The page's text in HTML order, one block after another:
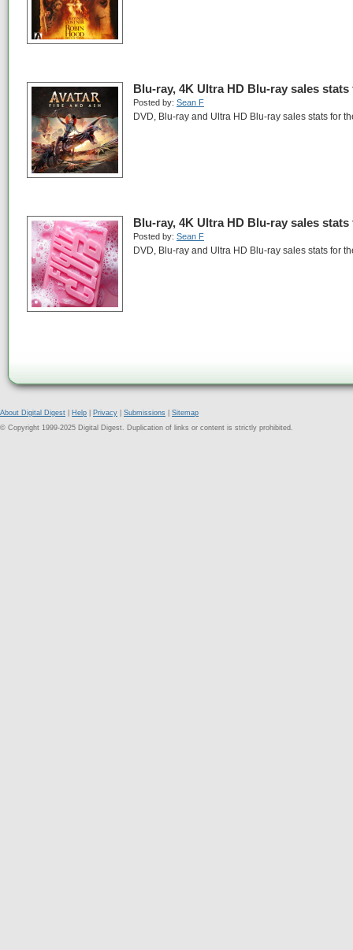
Blu-ray, 4K Ultra HD Blu-ray sales
Posted by: Sean F
DVD, Blu-ray and Ultra HD Blu-ray sales stats for
Blu-ray, 4K Ultra HD Blu-ray sales
Posted by: Sean F
DVD, Blu-ray and Ultra HD Blu-ray sales stats for
About Digital Digest Help Privacy Submissions
Sitemap
© Copyright 1999-2025 Digital Digest. Duplication of links or content is strictly prohibited.